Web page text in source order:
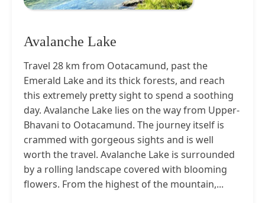
Avalanche Lake
Travel 28 km from Ootacamund, past the
Emerald Lake and its thick forests, and reach
this extremely pretty sight to spend a soothing
day. Avalanche Lake lies on the way from Upper-
Bhavani to Ootacamund. The journey itself is
crammed with gorgeous sights and is well
worth the travel. Avalanche Lake is surrounded
by a rolling landscape covered with blooming
flowers. From the highest of the mountain,...